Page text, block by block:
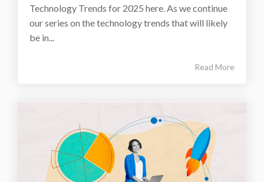
Technology Trends for 2025 here. As we continue
our series on the technology trends that will likely
be in...
Read More